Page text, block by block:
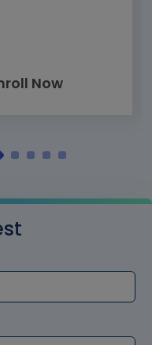
Now